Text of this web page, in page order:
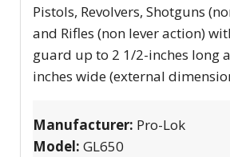
Pistols, Revolvers, Shotguns
and Rifles (non lever action)
guard up to 2 1/2-inches long
inches wide (external
Manufacturer: Pro-Lok
Model: GL650